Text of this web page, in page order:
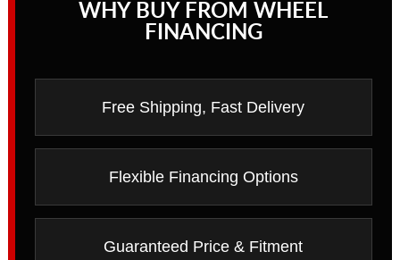
WHY BUY FROM WHEEL
FINANCING
Free Shipping, Fast Delivery
Flexible Financing Options
Guaranteed Price & Fitment